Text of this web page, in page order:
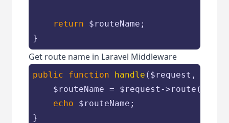
return $routeName ;
}
Get route name in Laravel Middleware
public function handle ( $request ,
$routeName = $request ->route()-
echo
$routeName ;
}